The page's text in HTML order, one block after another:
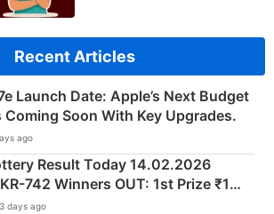
Recent Articles
Launch Date: Apple’s Next Budget
Coming Soon With Key Upgrades.
ago
Result Today 14.02.2026
742 Winners OUT: 1st Prize ₹1
Numbers - KC 889462
days ago